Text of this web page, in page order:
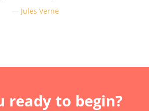
Jules Verne
ready to begin?